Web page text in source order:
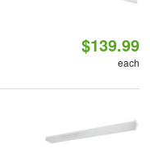
$139.99
each